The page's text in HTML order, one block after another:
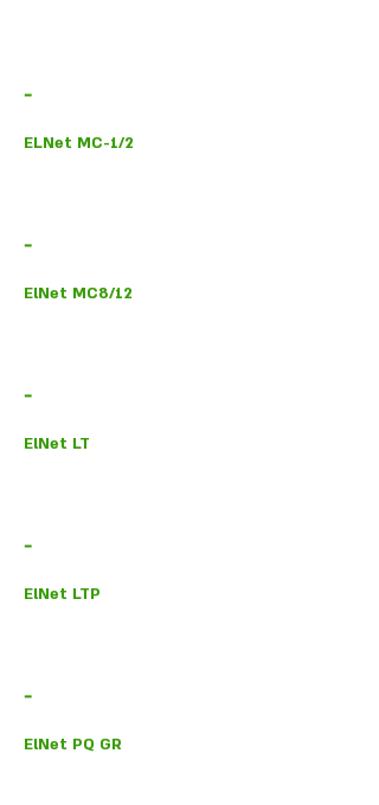
-
ELNet MC-1/2
-
ElNet MC8/12
-
ElNet LT
-
ElNet LTP
-
ElNet PQ GR